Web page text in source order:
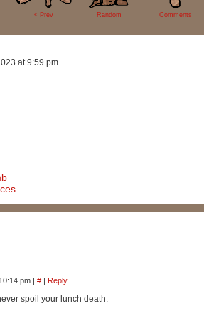
< Prev Random Comments
at9:59 pm
pm | # | Reply
spoil your lunch death.